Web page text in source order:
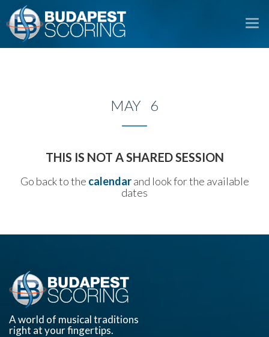
MAY 6
THIS IS NOT A SHARED SESSION
Go back to the calendarand look for the available
dates
A world of musical traditions
right at your fingertips.